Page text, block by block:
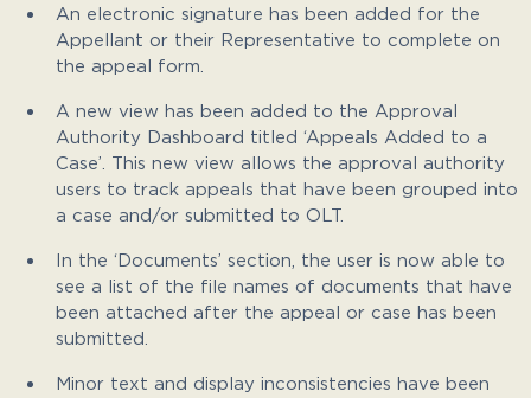
An electronic signature has been added for the
Appellant or their Representative to complete on
the appeal form.
A new view has been added to the Approval
Authority Dashboard titled ‘Appeals Added to a
Case’. This new view allows the approval authority
users to track appeals that have been grouped into
a case and/or submitted to OLT.
In the ‘Documents’ section, the user is now able to
see a list of the file names of documents that have
been attached after the appeal or case has been
submitted.
Minor text and display inconsistencies have been